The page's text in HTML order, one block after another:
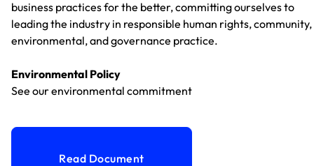
business practices for the better, committing ourselves to
leading the industry in responsible human rights, community,
environmental, and governance practice.
Environmental Policy
See our environmental commitment
Read Document